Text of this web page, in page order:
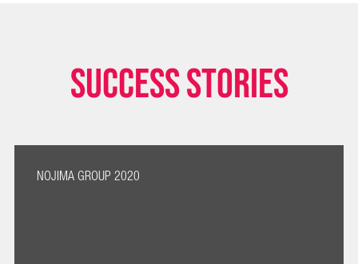
SUCCESS STORIES
NOJIMA GROUP 2020